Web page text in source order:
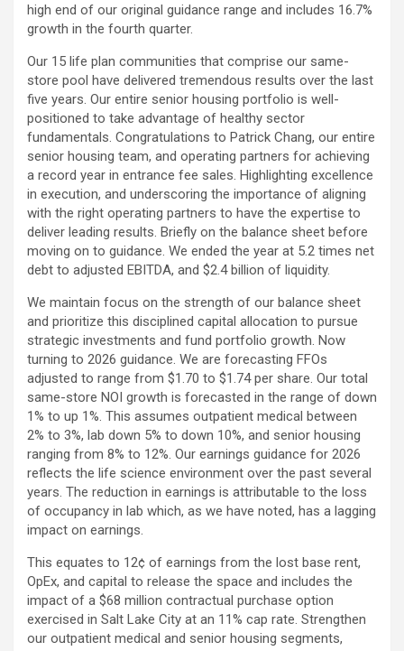
high end of our original guidance range and includes 16.7%
growth in the fourth quarter.
Our 15 life plan communities that comprise our same-
store pool have delivered tremendous results over the last
five years. Our entire senior housing portfolio is well-
positioned to take advantage of healthy sector
fundamentals. Congratulations to Patrick Chang, our entire
senior housing team, and operating partners for achieving
a record year in entrance fee sales. Highlighting excellence
in execution, and underscoring the importance of aligning
with the right operating partners to have the expertise to
deliver leading results. Briefly on the balance sheet before
moving on to guidance. We ended the year at 5.2 times net
debt to adjusted EBITDA, and $2.4 billion of liquidity.
We maintain focus on the strength of our balance sheet
and prioritize this disciplined capital allocation to pursue
strategic investments and fund portfolio growth. Now
turning to 2026 guidance. We are forecasting FFOs
adjusted to range from $1.70 to $1.74 per share. Our total
same-store NOI growth is forecasted in the range of down
1% to up 1%. This assumes outpatient medical between
2% to 3%, lab down 5% to down 10%, and senior housing
ranging from 8% to 12%. Our earnings guidance for 2026
reflects the life science environment over the past several
years. The reduction in earnings is attributable to the loss
of occupancy in lab which, as we have noted, has a lagging
impact on earnings.
This equates to 12¢ of earnings from the lost base rent,
OpEx, and capital to release the space and includes the
impact of a $68 million contractual purchase option
exercised in Salt Lake City at an 11% cap rate. Strengthen
our outpatient medical and senior housing segments,